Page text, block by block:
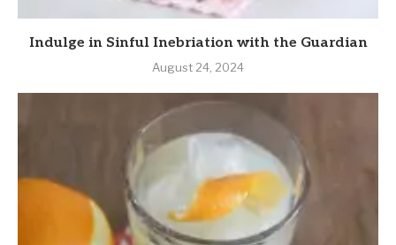
Indulge in Sinful Inebriation with the Guardian
August 24, 2024